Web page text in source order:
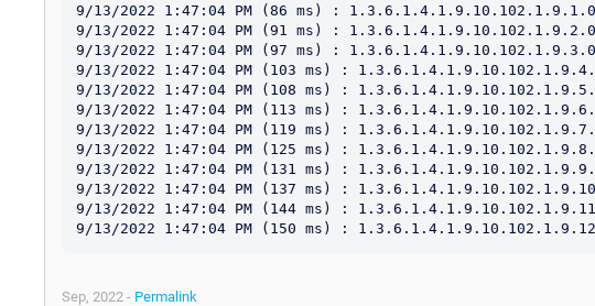
9/13/2022 1:47:04 PM (86 ms) : 1.3.6.1.4.1.9.10.102.1.9.1.0 =
9/13/2022 1:47:04 PM (91 ms) : 1.3.6.1.4.1.9.10.102.1.9.2.0 =
9/13/2022 1:47:04 PM (97 ms) : 1.3.6.1.4.1.9.10.102.1.9.3.0 =
9/13/2022 1:47:04 PM (103 ms) : 1.3.6.1.4.1.9.10.102.1.9.4.0
9/13/2022 1:47:04 PM (108 ms) : 1.3.6.1.4.1.9.10.102.1.9.5.0
9/13/2022 1:47:04 PM (113 ms) : 1.3.6.1.4.1.9.10.102.1.9.6.0
9/13/2022 1:47:04 PM (119 ms) : 1.3.6.1.4.1.9.10.102.1.9.7.0
9/13/2022 1:47:04 PM (125 ms) : 1.3.6.1.4.1.9.10.102.1.9.8.0
9/13/2022 1:47:04 PM (131 ms) : 1.3.6.1.4.1.9.10.102.1.9.9.0
9/13/2022 1:47:04 PM (137 ms) : 1.3.6.1.4.1.9.10.102.1.9.10.0
9/13/2022 1:47:04 PM (144 ms) : 1.3.6.1.4.1.9.10.102.1.9.11.0
Sep, 2022 - Permalink